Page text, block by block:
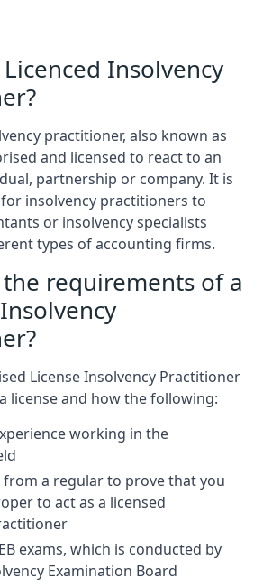
Insolvency
practitioner, also known as
and licensed to react to an
partnership or company. It is
insolvency practitioners to
or insolvency specialists
types of accounting firms.
requirements of a
License Insolvency Practitioner
license and how the following:
working in the
from a regular to prove that you
to act as a licensed
exams, which is conducted by
Examination Board